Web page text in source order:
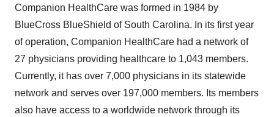
Companion HealthCare was formed in 1984 by
BlueCross BlueShield of South Carolina. In its first year
of operation, Companion HealthCare had a network of
27 physicians providing healthcare to 1,043 members.
Currently, it has over 7,000 physicians in its statewide
network and serves over 197,000 members. Its members
also have access to a worldwide network through its